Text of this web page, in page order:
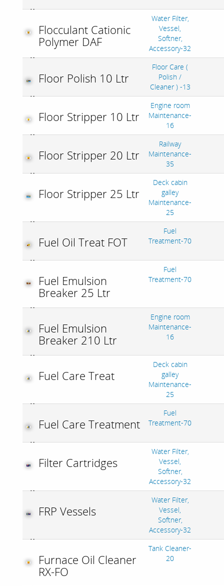
Flocculant Cationic
Polymer DAF
Water Filter,
Vessel,
Softner,
Accessory-32
Floor Polish 10 Ltr
Floor Care (
Polish /
Cleaner ) -13
Floor Stripper 10 Ltr
Engine room
Maintenance-
16
Floor Stripper 20 Ltr
Railway
Maintenance-
35
Floor Stripper 25 Ltr
Deck cabin
galley
Maintenance-
25
Fuel Oil Treat FOT
Fuel
Treatment-70
Fuel Emulsion
Breaker 25 Ltr
Fuel
Treatment-70
Fuel Emulsion
Breaker 210 Ltr
Engine room
Maintenance-
16
Fuel Care Treat
Deck cabin
galley
Maintenance-
25
Fuel Care Treatment
Fuel
Treatment-70
Filter Cartridges
Water Filter,
Vessel,
Softner,
Accessory-32
FRP Vessels
Water Filter,
Vessel,
Softner,
Accessory-32
Furnace Oil Cleaner
RX-FO
Tank Cleaner-
20